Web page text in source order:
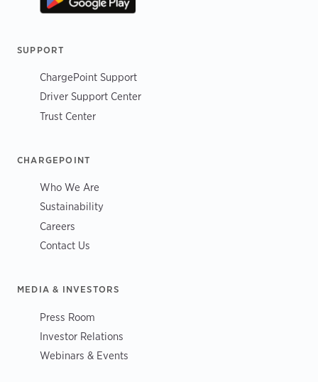
SUPPORT
ChargePoint Support
Driver Support Center
Trust Center
CHARGEPOINT
Who We Are
Sustainability
Careers
Contact Us
MEDIA & INVESTORS
Press Room
Investor Relations
Webinars & Events